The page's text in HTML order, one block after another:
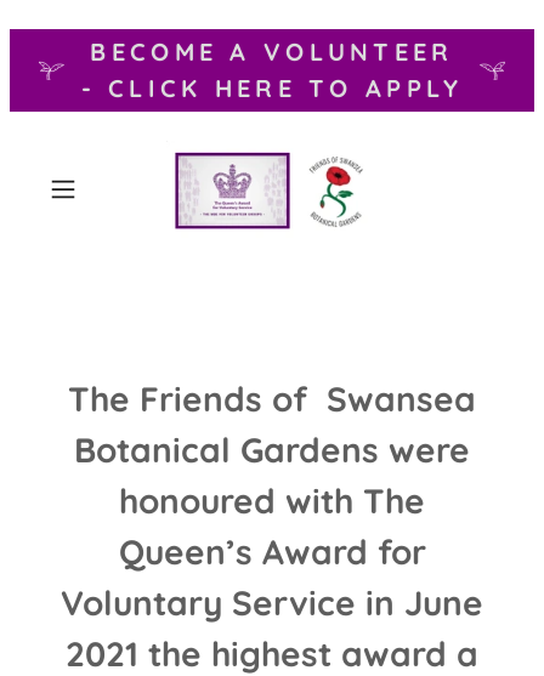
BECOME A VOLUNTEER
- CLICK HERE TO APPLY
The Friends of Swansea
Botanical Gardens were
honoured with The
Queen’s Award for
Voluntary Service in June
2021 the highest award a